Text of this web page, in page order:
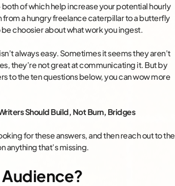
of which help increase your potential hourly
from a hungry freelance caterpillar to a butterfly
choosier about what work you ingest.
always easy. Sometimes it seems they aren’t
they’re not great at communicating it. But by
to the ten questions below, you can wow more
Should Build, Not Burn, Bridges
for these answers, and then reach out to the
anything that’s missing.
Audience?